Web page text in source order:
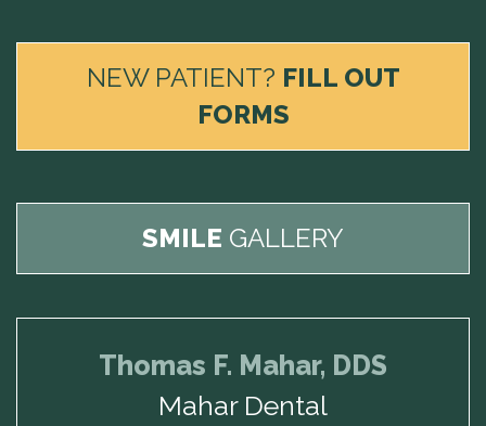
NEW PATIENT? FILL OUT
FORMS
SMILE GALLERY
Thomas F. Mahar, DDS
Mahar Dental